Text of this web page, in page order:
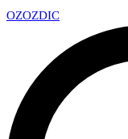
OZOZDIC